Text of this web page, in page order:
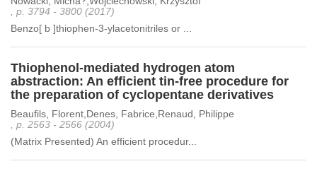
, p. 3794 - 3800 (2017)
Benzo[ b ]thiophen-3-ylacetonitriles or ...
Thiophenol-mediated hydrogen atom
abstraction: An efficient tin-free procedure for
the preparation of cyclopentane derivatives
Beaufils, Florent,Denes, Fabrice,Renaud, Philippe
, p. 2563 - 2566 (2004)
(Matrix Presented) An efficient procedur...